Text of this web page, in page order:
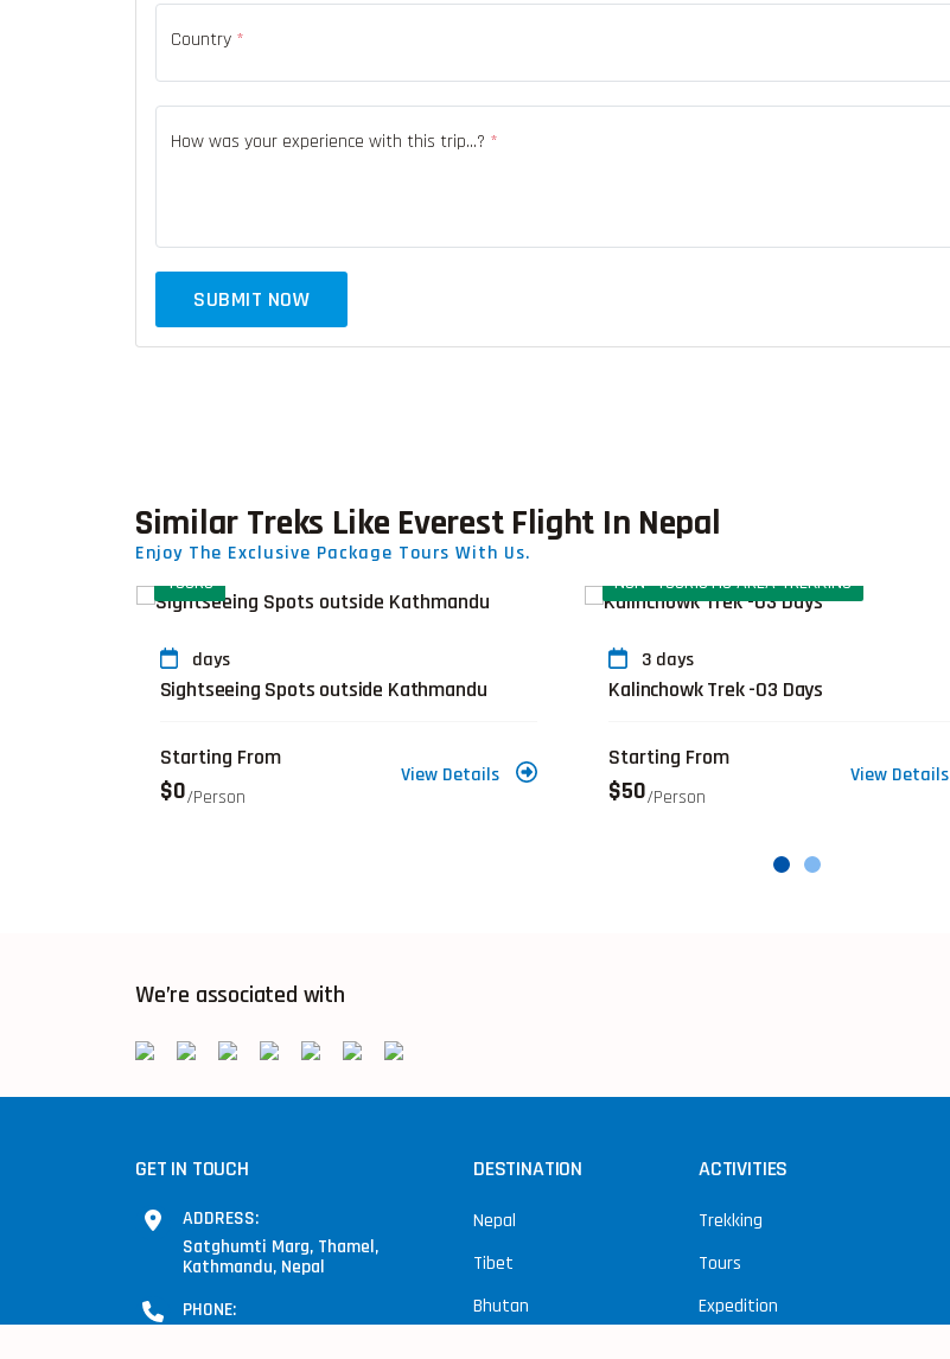
Country *
How was your experience with this trip...? *
SUBMIT NOW
Similar Treks Like Everest Flight In Nepal
Enjoy The Exclusive Package Tours With Us.
TOURS
days
Sightseeing Spots outside Kathmandu
Starting From
$0/person
View Details
NON- TOURISTIC AREA TREKKING
3 days
Kalinchowk Trek -03 Days
Starting From
$50/person
View Details
We’re associated with
GET IN TOUCH
ADDRESS:
Satghumti Marg, Thamel,
Kathmandu, Nepal
PHONE:
DESTINATION
Nepal
Tibet
Bhutan
ACTIVITIES
Trekking
Tours
Expedition